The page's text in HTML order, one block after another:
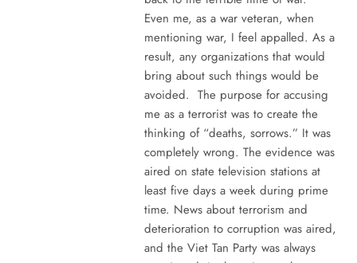
Even me, as a war veteran, when
mentioning war, I feel appalled. As a
result, any organizations that would
bring about such things would be
avoided. The purpose for accusing
me as a terrorist was to create the
thinking of “deaths, sorrows.” It was
completely wrong. The evidence was
aired on state television stations at
least five days a week during prime
time. News about terrorism and
deterioration to corruption was aired,
and the Viet Tan Party was always